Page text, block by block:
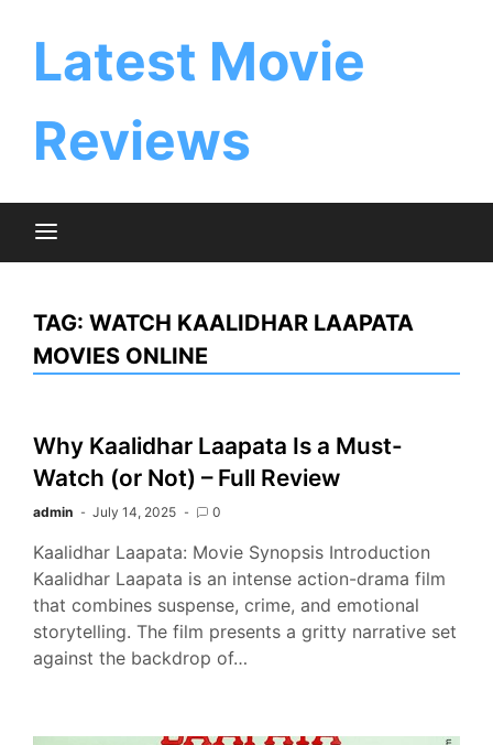
Latest Movie
Reviews
TAG: WATCH KAALIDHAR LAAPATA
MOVIES ONLINE
Why Kaalidhar Laapata Is a Must-
Watch (or Not) – Full Review
admin July 14, 2025 0
Kaalidhar Laapata: Movie Synopsis Introduction
Kaalidhar Laapata is an intense action-drama film
that combines suspense, crime, and emotional
storytelling. The film presents a gritty narrative set
against the backdrop of…